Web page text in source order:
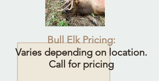
Bull Elk Pricing:
Varies dependingon location.
Call for pricing